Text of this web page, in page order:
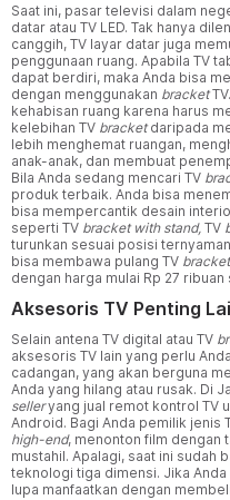
Saat ini, pasar televisi dalam
datar atau TV LED. Tak hanya
canggih, TV layar datar juga
penggunaan ruang. Apabila TV
dapat berdiri, maka Anda bisa
dengan menggunakan bracket
kehabisan ruang karena harus
kelebihan TV bracketdaripada
lebih menghemat ruangan,
anak-anak, dan membuat
Bila Anda sedang mencari TV
produk terbaik. Anda bisa
bisa mempercantik desain
seperti TV bracket with stand, TV
turunkan sesuai posisi
bisa membawa pulang TV
dengan harga mulai Rp 27
Aksesoris TV Penting
Selain antena TV digital atau TV
aksesoris TV lain yang perlu
cadangan, yang akan berguna
Anda yang hilang atau rusak. Di
selleryang jual remot kontrol TV
Android. Bagi Anda pemilik jenis
high-end, menonton film dengan
mustahil. Apalagi, saat ini sudah
teknologi tiga dimensi. Jika
lupa manfaatkan dengan